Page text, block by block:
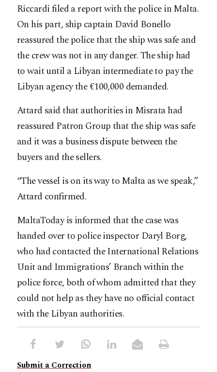
Riccardi filed a report with the police in Malta.
On his part, ship captain David Bonello
reassured the police that the ship was safe and
the crew was not in any danger. The ship had
to wait until a Libyan intermediate to pay the
Libyan agency the €100,000 demanded.
Attard said that authorities in Misrata had
reassured Patron Group that the ship was safe
and it was a business dispute between the
buyers and the sellers.
“The vessel is on its way to Malta as we speak,”
Attard confirmed.
MaltaToday is informed that the case was
handed over to police inspector Daryl Borg,
who had contacted the International Relations
Unit and Immigrations’ Branch within the
police force, both of whom admitted that they
could not help as they have no official contact
with the Libyan authorities.
Submit a Correction